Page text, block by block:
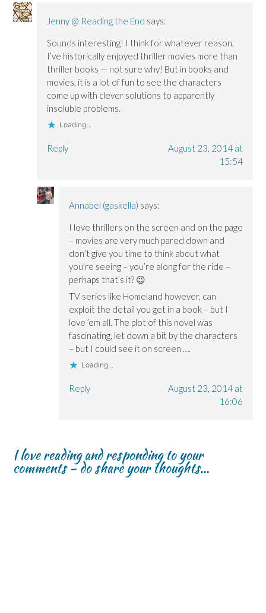
Jenny @ Reading the End says:
Sounds interesting! I think for whatever reason,
I’ve historically enjoyed thriller movies more than
thriller books — not sure why! But in books and
movies, it is a lot of fun to see the characters
come up with clever solutions to apparently
insoluble problems.
Loading...
Reply
August 23, 2014 at
15:54
Annabel (gaskella) says:
I love thrillers on the screen and on the page
– movies are very much pared down and
don’t give you time to think about what
you’re seeing – you’re along for the ride –
perhaps that’s it? 😉
TV series like Homeland however, can
exploit the detail you get in a book – but I
love ’em all. The plot of this novel was
fascinating, let down a bit by the characters
– but I could see it on screen ….
Loading...
Reply
August 23, 2014 at
16:06
I love reading and responding to your
comments - do share your thoughts...